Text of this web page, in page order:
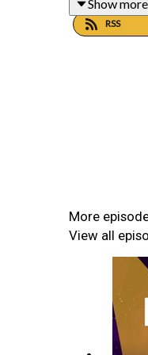
PATREON
https://
TWITTER
https://
Going
Show more
RSS
More
View all